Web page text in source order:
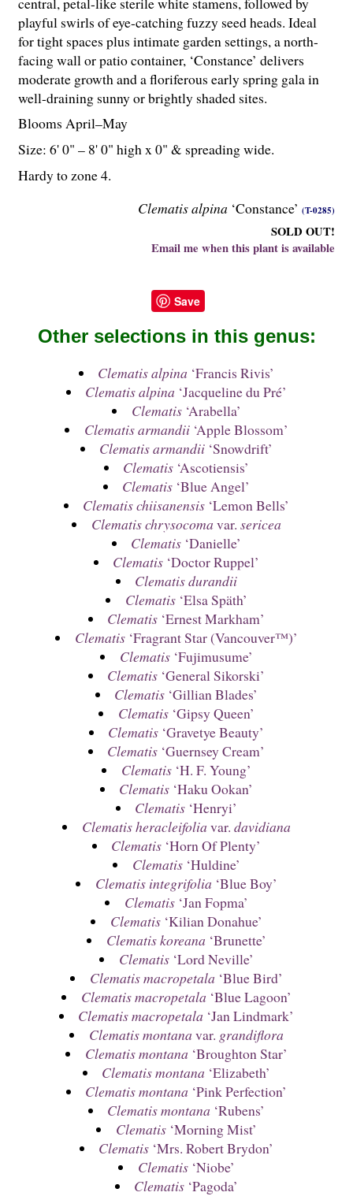
Clematis alpina ‘Constance’ (T-0285)
SOLD OUT!
Email me when this plant is available
playful swirls of eye-catching fuzzy seed heads. Ideal
for tight spaces plus intimate garden settings, a north-
facing wall or patio container, ‘Constance’ delivers
moderate growth and a floriferous early spring gala in
well-draining sunny or brightly shaded sites.
Blooms April–May
Size: 6' 0" – 8' 0" high x 0" & spreading wide.
Hardy to zone 4.
Save
Other selections in this genus:
Clematis alpina ‘Francis Rivis’
Clematis alpina ‘Jacqueline du Pré’
Clematis‘Arabella’
Clematis armandii‘Apple Blossom’
Clematis armandii ‘Snowdrift’
Clematis ‘Ascotiensis’
Clematis ‘Blue Angel’
Clematis chiisanensis ‘Lemon Bells’
Clematis chrysocoma var. sericea
Clematis ‘Danielle’
Clematis ‘Doctor Ruppel’
Clematis durandii
Clematis‘Elsa Späth’
Clematis ‘Ernest Markham’
Clematis‘Fragrant Star (Vancouver™)’
Clematis‘Fujimusume’
Clematis ‘General Sikorski’
Clematis ‘Gillian Blades’
Clematis‘Gipsy Queen’
Clematis ‘Gravetye Beauty’
Clematis ‘Guernsey Cream’
Clematis‘H. F. Young’
Clematis ‘Haku Ookan’
Clematis ‘Henryi’
Clematis heracleifolia var. davidiana
Clematis ‘Horn Of Plenty’
Clematis‘Huldine’
Clematis integrifolia ‘Blue Boy’
Clematis‘Jan Fopma’
Clematis‘Kilian Donahue’
Clematis koreana ‘Brunette’
Clematis‘Lord Neville’
Clematis macropetala ‘Blue Bird’
Clematis macropetala ‘Blue Lagoon’
Clematis macropetala ‘Jan Lindmark’
Clematis montana var. grandiflora
Clematis montana ‘Broughton Star’
Clematis montana ‘Elizabeth’
Clematis montana ‘Pink Perfection’
Clematis montana ‘Rubens’
Clematis‘Morning Mist’
Clematis ‘Mrs. Robert Brydon’
Clematis‘Niobe’
Clematis ‘Pagoda’